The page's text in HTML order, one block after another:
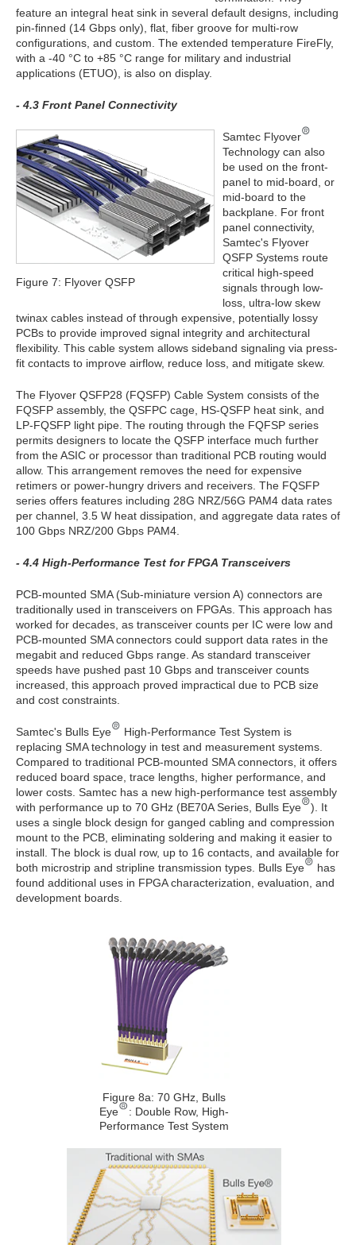
feature an integral heat sink in several default designs, including
pin-finned (14 Gbps only), flat, fiber groove for multi-row
configurations, and custom. The extended temperature FireFly,
with a -40 °C to +85 °C range for military and industrial
applications (ETUO), is also on display.
- 4.3 Front Panel Connectivity
Figure 7: Flyover QSFP
Samtec Flyover
Technology can also
be used on the front-
panel to mid-board, or
mid-board to the
backplane. For front
panel connectivity,
Samtec's Flyover
QSFP Systems route
critical high-speed
signals through low-
loss, ultra-low skew
twinax cables instead of through expensive, potentially lossy
PCBs to provide improved signal integrity and architectural
flexibility. This cable system allows sideband signaling via press-
fit contacts to improve airflow, reduce loss, and mitigate skew.
The Flyover QSFP28 (FQSFP) Cable System consists of the
FQSFP assembly, the QSFPC cage, HS-QSFP heat sink, and
LP-FQSFP light pipe. The routing through the FQFSP series
permits designers to locate the QSFP interface much further
from the ASIC or processor than traditional PCB routing would
allow. This arrangement removes the need for expensive
retimers or power-hungry drivers and receivers. The FQSFP
series offers features including 28G NRZ/56G PAM4 data rates
per channel, 3.5 W heat dissipation, and aggregate data rates of
100 Gbps NRZ/200 Gbps PAM4.
- 4.4 High-Performance Test for FPGA Transceivers
PCB-mounted SMA (Sub-miniature version A) connectors are
traditionally used in transceivers on FPGAs. This approach has
worked for decades, as transceiver counts per IC were low and
PCB-mounted SMA connectors could support data rates in the
megabit and reduced Gbps range. As standard transceiver
speeds have pushed past 10 Gbps and transceiver counts
increased, this approach proved impractical due to PCB size
and cost constraints.
Samtec's Bulls Eye
High-Performance Test System is
replacing SMA technology in test and measurement systems.
Compared to traditional PCB-mounted SMA connectors, it offers
reduced board space, trace lengths, higher performance, and
lower costs. Samtec has a new high-performance test assembly
with performance up to 70 GHz (BE70A Series, Bulls Eye
). It
uses a single block design for ganged cabling and compression
mount to the PCB, eliminating soldering and making it easier to
install. The block is dual row, up to 16 contacts, and available for
both microstrip and stripline transmission types. Bulls Eye
has
found additional uses in FPGA characterization, evaluation, and
development boards.
Figure 8a: 70 GHz, Bulls
Eye
: Double Row, High-
Performance Test System